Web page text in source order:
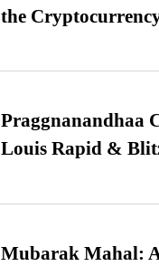
the
Praggnanandhaa
Louis Rapid &
Mubarak Mahal: